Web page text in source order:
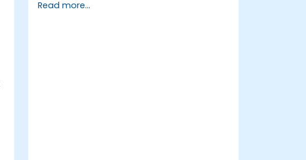
Set up a homeserver with Synapse or
Read more...